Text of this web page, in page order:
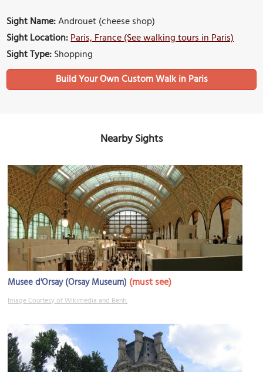
Sight Name:Androuet (cheese shop)
Sight Location:Paris, France (See walking tours in Paris)
Sight Type:Shopping
Build Your Own Custom Walk in Paris
Nearby Sights
Musee d'Orsay (Orsay Museum) (must see)
Image Courtesy of Wikimedia and Benh.